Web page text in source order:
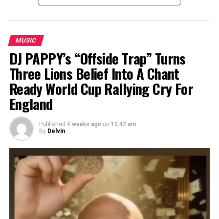
MUSIC
DJ PAPPY’s “Offside Trap” Turns
Three Lions Belief Into A Chant
Ready World Cup Rallying Cry For
England
Published 4 weeks ago on 10:42 am
By Delvin